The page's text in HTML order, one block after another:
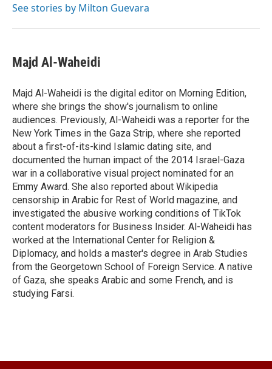
See stories by Milton Guevara
Majd Al-Waheidi
Majd Al-Waheidi is the digital editor on Morning Edition,
where she brings the show's journalism to online
audiences. Previously, Al-Waheidi was a reporter for the
New York Times in the Gaza Strip, where she reported
about a first-of-its-kind Islamic dating site, and
documented the human impact of the 2014 Israel-Gaza
war in a collaborative visual project nominated for an
Emmy Award. She also reported about Wikipedia
censorship in Arabic for Rest of World magazine, and
investigated the abusive working conditions of TikTok
content moderators for Business Insider. Al-Waheidi has
worked at the International Center for Religion &
Diplomacy, and holds a master's degree in Arab Studies
from the Georgetown School of Foreign Service. A native
of Gaza, she speaks Arabic and some French, and is
studying Farsi.